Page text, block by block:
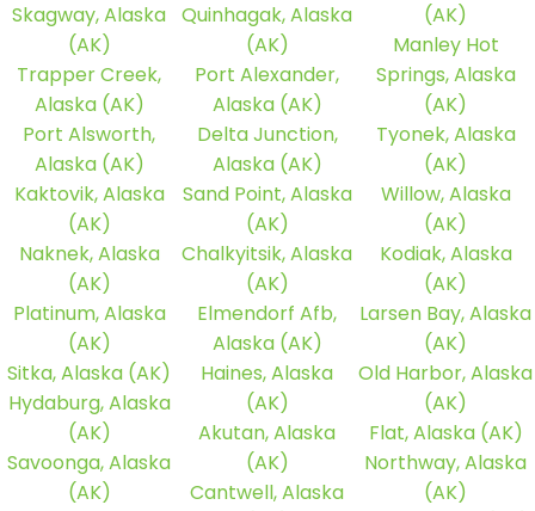
Skagway, Alaska
(AK)
Trapper Creek,
Alaska (AK)
Port Alsworth,
Alaska (AK)
Kaktovik, Alaska
(AK)
Naknek, Alaska
(AK)
Platinum, Alaska
(AK)
Sitka, Alaska (AK)
Hydaburg, Alaska
(AK)
Savoonga, Alaska
(AK)
Quinhagak, Alaska
(AK)
Port Alexander,
Alaska (AK)
Delta Junction,
Alaska (AK)
Sand Point, Alaska
(AK)
Chalkyitsik, Alaska
(AK)
Elmendorf Afb,
Alaska (AK)
Haines, Alaska
(AK)
Akutan, Alaska
(AK)
Cantwell, Alaska
(AK)
Manley Hot
Springs, Alaska
(AK)
Tyonek, Alaska
(AK)
Willow, Alaska
(AK)
Kodiak, Alaska
(AK)
Larsen Bay, Alaska
(AK)
Old Harbor, Alaska
(AK)
Flat, Alaska (AK)
Northway, Alaska
(AK)